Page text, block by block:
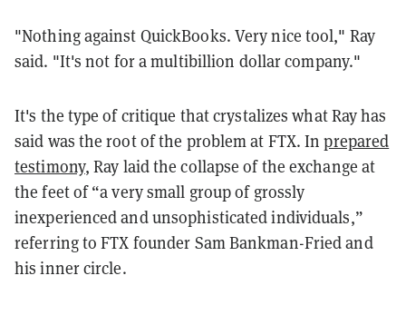
"Nothing against QuickBooks. Very nice tool," Ray
said. "It's not for a multibillion dollar company."
It's the type of critique that crystalizes what Ray has
said was the root of the problem at FTX. Inprepared
testimony, Ray laid the collapse of the exchange at
the feet of “a very small group of grossly
inexperienced and unsophisticated individuals,”
referring to FTX founder Sam Bankman-Fried and
his inner circle.